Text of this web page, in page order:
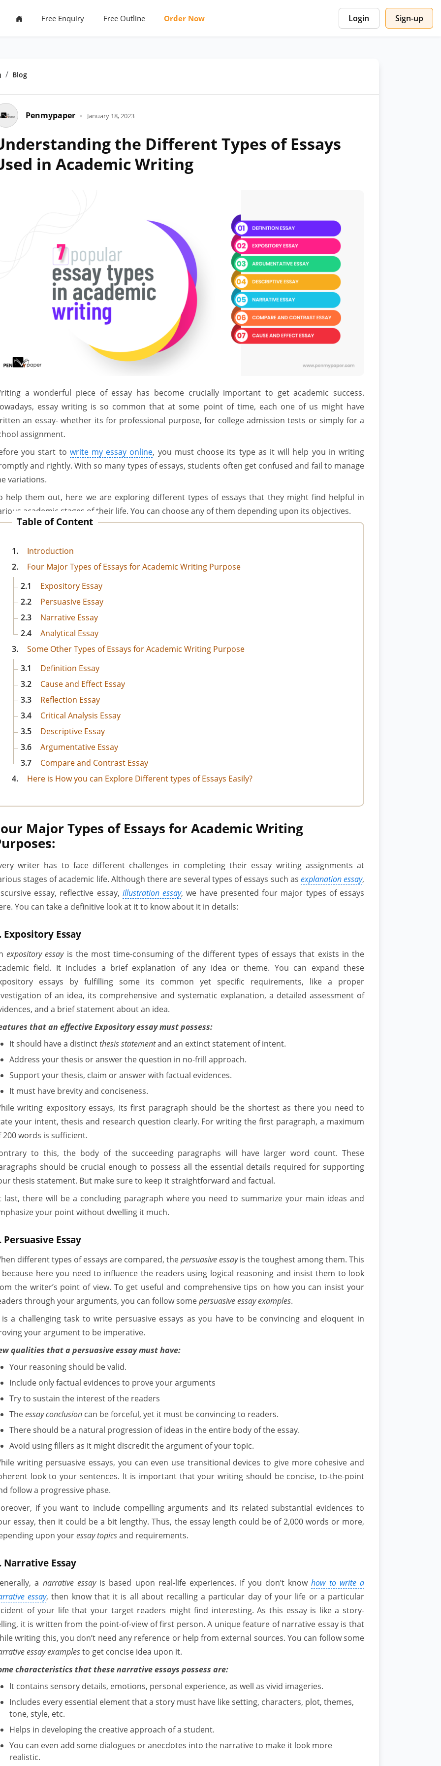
Free Enquiry Free Outline Order Now Login Sign-up
HomeBlog
Penmypaper January 18, 2023
the Different Types of Essays
in Academic Writing
a wonderful piece of essay has become crucially important to get academic success.
essay writing is so common that at some point of time, each one of us might have
an essay- whether its for professional purpose, for college admission tests or simply for a
assignment.
you start to write my essay online, you must choose its type as it will help you in writing
and rightly. With so many types of essays, students often get confused and fail to manage
variations.
help them out, here we are exploring different types of essays that they might find helpful in
academic stages of their life. You can choose any of them depending upon its objectives.
Table of Content
1.
Introduction
2.
Four Major Types of Essays for Academic Writing Purpose
2.1
Expository Essay
2.2
Persuasive Essay
2.3
Narrative Essay
2.4
Analytical Essay
3.
Some Other Types of Essays for Academic Writing Purpose
3.1
Definition Essay
3.2
Cause and Effect Essay
3.3
Reflection Essay
3.4
Critical Analysis Essay
3.5
Descriptive Essay
3.6
Argumentative Essay
3.7
Compare and Contrast Essay
4.
Here is How you can Explore Different types of Essays Easily?
Major Types of Essays for Academic Writing
writer has to face different challenges in completing their essay writing assignments at
stages of academic life. Although there are several types of essays such as explanation essay,
essay, reflective essay, illustration essay, we have presented four major types of essays
You can take a definitive look at it to know about it in details:
Expository Essay
expository essay is the most time-consuming of the different types of essays that exists in the
field. It includes a brief explanation of any idea or theme. You can expand these
essays by fulfilling some its common yet specific requirements, like a proper
of an idea, its comprehensive and systematic explanation, a detailed assessment of
and a brief statement about an idea.
that an effective Expository essay must possess:
It should have a distinctthesis statementand an extinct statement of intent.
Address your thesis or answer the question in no-frill approach.
Support your thesis, claim or answer with factual evidences.
It must have brevity and conciseness.
writing expository essays, its first paragraph should be the shortest as there you need to
your intent, thesis and research question clearly. For writing the first paragraph, a maximum
200 words is sufficient.
to this, the body of the succeeding paragraphs will have larger word count. These
should be crucial enough to possess all the essential details required for supporting
thesis statement. But make sure to keep it straightforward and factual.
last, there will be a concluding paragraph where you need to summarize your main ideas and
your point without dwelling it much.
Persuasive Essay
different types of essays are compared, thepersuasive essayis the toughest among them. This
because here you need to influence the readers using logical reasoning and insist them to look
the writer’s point of view. To get useful and comprehensive tips on how you can insist your
through your arguments, you can follow somepersuasive essay examples.
a challenging task to write persuasive essays as you have to be convincing and eloquent in
your argument to be imperative.
qualities that a persuasive essay must have:
Your reasoning should be valid.
Include only factual evidences to prove your arguments
Try to sustain the interest of the readers
Theessay conclusion can be forceful, yet it must be convincing to readers.
There should be a natural progression of ideas in the entire body of the essay.
Avoid using fillers as it might discredit the argument of your topic.
writing persuasive essays, you can even use transitional devices to give more cohesive and
look to your sentences. It is important that your writing should be concise, to-the-point
follow a progressive phase.
if you want to include compelling arguments and its related substantial evidences to
essay, then it could be a bit lengthy. Thus, the essay length could be of 2,000 words or more,
upon youressay topicsand requirements.
Narrative Essay
a narrative essayis based upon real-life experiences. If you don’t knowhow to write a
essay, then know that it is all about recalling a particular day of your life or a particular
of your life that your target readers might find interesting. As this essay is like a story-
it is written from the point-of-view of first person. A unique feature of narrative essay is that
writing this, you don’t need any reference or help from external sources. You can follow some
essay examplesto get concise idea upon it.
characteristics that these narrative essays possess are:
It contains sensory details, emotions, personal experience, as well as vivid imageries.
Includes every essential element that a story must have like setting, characters, plot, themes,
tone, style, etc.
Helps in developing the creative approach of a student.
You can even add some dialogues or anecdotes into the narrative to make it look more
realistic.